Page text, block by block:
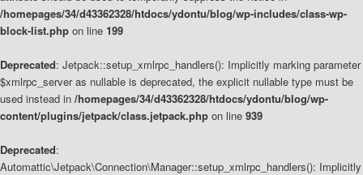
/homepages/34/d43362328/htdocs/ydontu/blog/wp-includes/class-wp-
block-list.php on line 199
Deprecated: Jetpack::setup_xmlrpc_handlers(): Implicitly marking parameter
$xmlrpc_server as nullable is deprecated, the explicit nullable type must be
used instead in /homepages/34/d43362328/htdocs/ydontu/blog/wp-
content/plugins/jetpack/class.jetpack.php on line 939
Deprecated:
Automattic\Jetpack\Connection\Manager::setup_xmlrpc_handlers(): Implicitly